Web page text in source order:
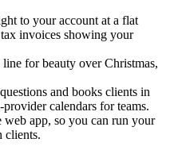
to your account at a flat
invoices showing your
for beauty over Christmas,
and books clients in
calendars for teams.
app, so you can run your
clients.